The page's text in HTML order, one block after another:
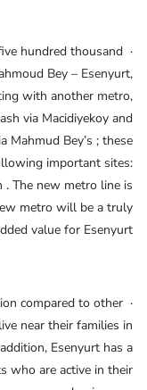
hundred thousand
Bey – Esenyurt,
with another metro,
via Macidiyekoy and
Mahmud Bey’s ; these
important sites:
. The new metro line is
metro will be a truly
value for Esenyurt.
compared to other
near their families in
Esenyurt has a
who are active in their